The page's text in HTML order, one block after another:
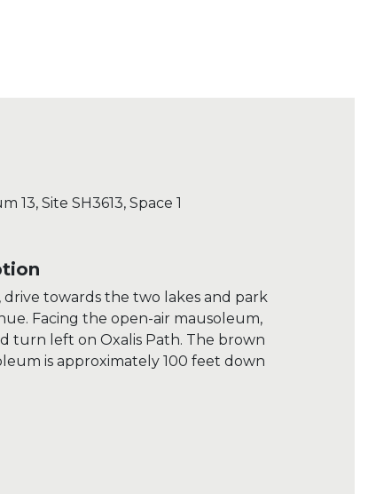
13, Site SH3613, Space 1
towards the two lakes and park
Facing the open-air mausoleum,
turn left on Oxalis Path. The brown
is approximately 100 feet down